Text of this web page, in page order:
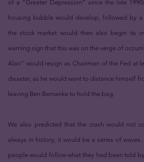
of a “Greater Depression” since the late
housing bubble would develop, followed by a
the stock market would then also begin its
warning sign that this was on the verge of
Alan” would resign as Chairman of the Fed at
disaster, as he would want to distance himself
leaving Ben Bernanke to hold the bag.
We also predicted that the crash would not
always in history, it would be a series of
people would follow what they had been told